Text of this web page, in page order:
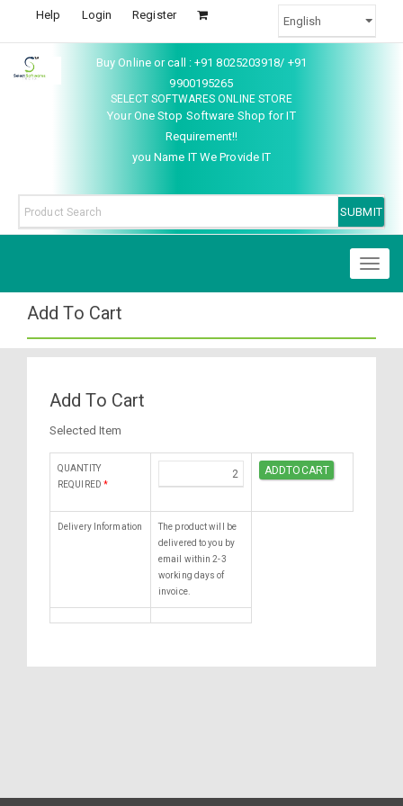
Help Login Register
Buy Online or call : +91 8025203918/ +91
9900195265
SELECT SOFTWARES ONLINE STORE
Your One Stop Software Shop for IT
Requirement!!
you Name IT We Provide IT
Add To Cart
Add To Cart
Selected Item
QUANTITY
REQUIRED *
Delivery Information
The product will be
delivered to you by
email within 2-3
working days of
invoice.